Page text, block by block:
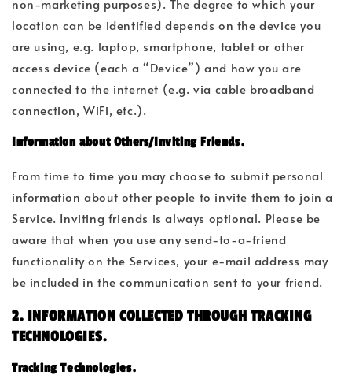
non-marketing purposes). The degree to which your
location can be identified depends on the device you
are using, e.g. laptop, smartphone, tablet or other
access device (each a “Device”) and how you are
connected to the internet (e.g. via cable broadband
connection, WiFi, etc.).
Information about Others/Inviting Friends.
From time to time you may choose to submit personal
information about other people to invite them to join a
Service. Inviting friends is always optional. Please be
aware that when you use any send-to-a-friend
functionality on the Services, your e-mail address may
be included in the communication sent to your friend.
2. INFORMATION COLLECTED THROUGH TRACKING
TECHNOLOGIES.
Tracking Technologies.